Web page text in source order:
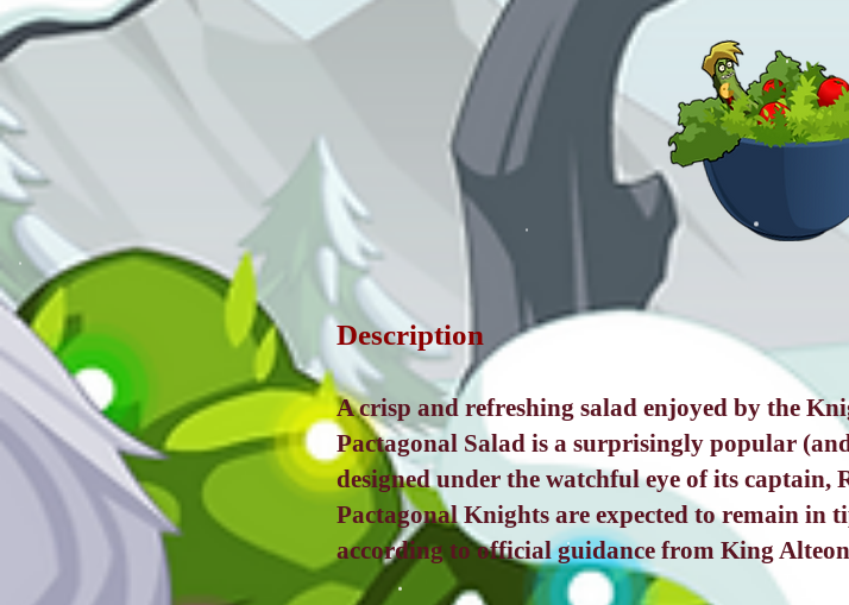
Description
A crisp and refreshing salad enjoyed by the
Pactagonal Salad is a surprisingly popular
designed under the watchful eye of its captain,
Pactagonal Knights are expected to remain in
according to official guidance from King